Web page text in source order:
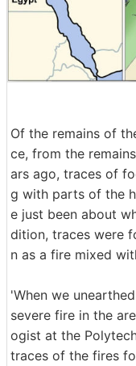
Of the remains of
ce, from the
ars ago, traces of
g with parts of the
e just been about
dition, traces were
n as a fire mixed
'When we
severe fire in the
ogist at the
traces of the fires